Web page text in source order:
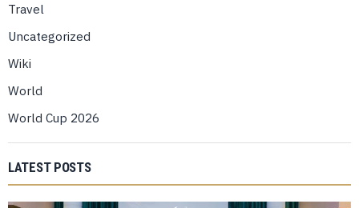
Travel
Uncategorized
Wiki
World
World Cup 2026
LATEST POSTS